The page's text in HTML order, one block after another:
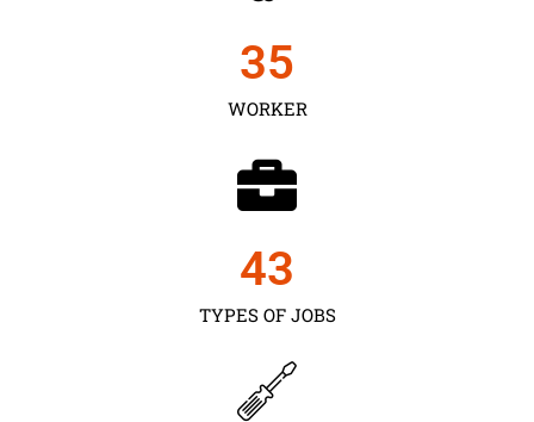
WORKER
35
TYPES OF JOBS
43